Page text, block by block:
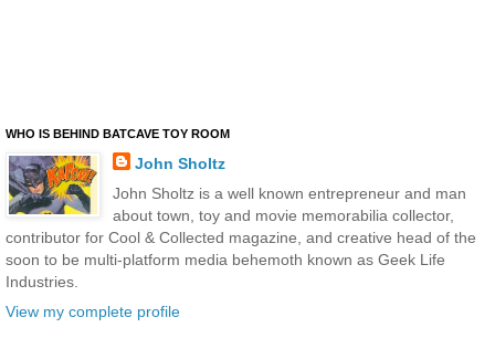
WHO IS BEHIND BATCAVE TOY ROOM
John Sholtz
John Sholtz is a well known entrepreneur and man
about town, toy and movie memorabilia collector,
contributor for Cool & Collected magazine, and creative head of the
soon to be multi-platform media behemoth known as Geek Life
Industries.
View my complete profile